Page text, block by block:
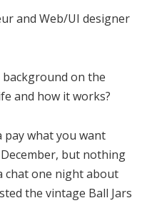
and Web/UI designer
background on the
and how it works?
pay what you want
but nothing
chat one night about
the vintage Ball Jars